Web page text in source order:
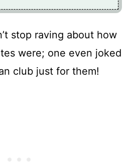
stop raving about how
were; one even joked
club just for them!